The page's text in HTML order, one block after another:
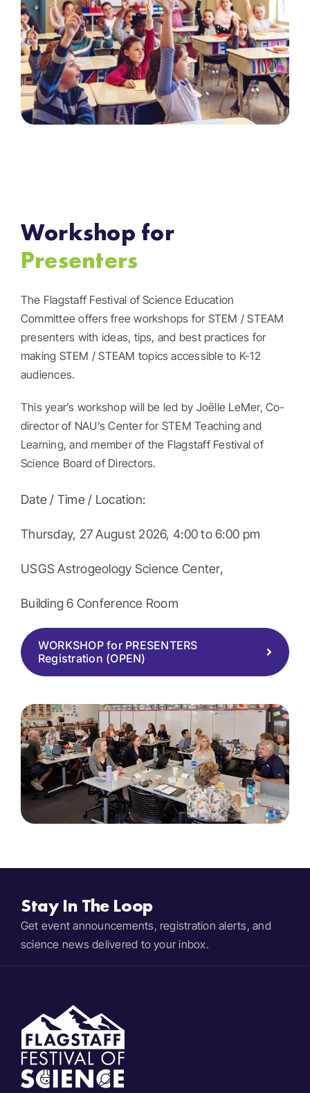
Workshop for
Presenters
The Flagstaff Festival of Science Education
Committee offers free workshops for STEM / STEAM
presenters with ideas, tips, and best practices for
making STEM / STEAM topics accessible to K-12
audiences.
This year’s workshop will be led by Joëlle LeMer, Co-
director of NAU’s Center for STEM Teaching and
Learning, and member of the Flagstaff Festival of
Science Board of Directors.
Date / Time / Location:
Thursday, 27 August 2026, 4:00 to 6:00 pm
USGS Astrogeology Science Center,
Building 6 Conference Room
WORKSHOP for PRESENTERS
Registration (OPEN)
Stay In The Loop
Get event announcements, registration alerts, and
science news delivered to your inbox.